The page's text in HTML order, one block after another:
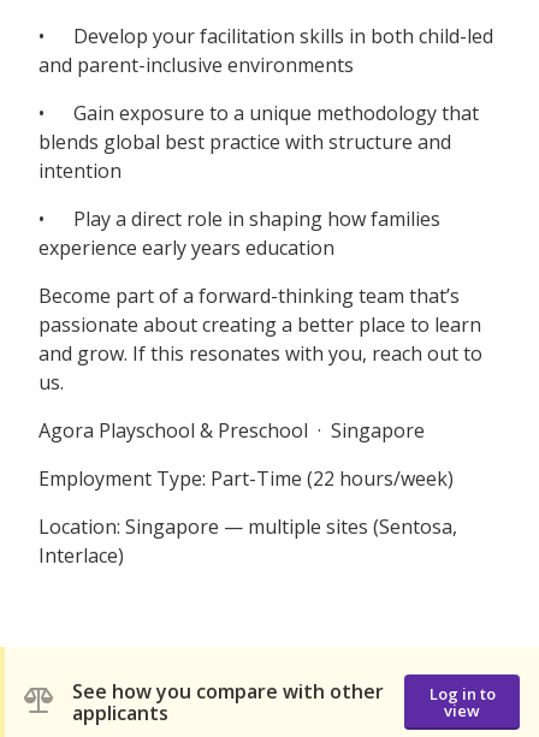
• Develop your facilitation skills in both child-led
and parent-inclusive environments
• Gain exposure to a unique methodology that
blends global best practice with structure and
intention
• Play a direct role in shaping how families
experience early years education
Become part of a forward-thinking team that’s
passionate about creating a better place to learn
and grow. If this resonates with you, reach out to
us.
Agora Playschool & Preschool · Singapore
Employment Type: Part-Time (22 hours/week)
Location: Singapore — multiple sites (Sentosa,
Interlace)
See how you compare with other
applicants
Log in to
view